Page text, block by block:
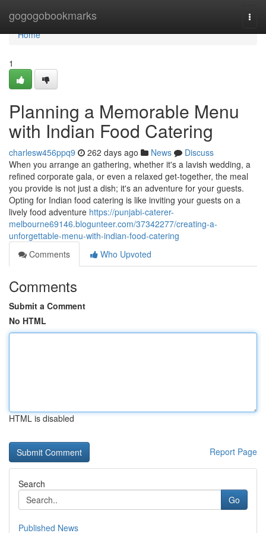
gogogobookmarks
Home
Home
1
Planning a Memorable Menu
with Indian Food Catering
charlesw456ppq9 262 days ago News
Discuss
When you arrange an gathering, whether it's a lavish wedding, a
refined corporate gala, or even a relaxed get-together, the meal
you provide is not just a dish; it's an adventure for your guests.
Opting for Indian food catering is like inviting your guests on a
lively food adventure https://punjabi-caterer-
melbourne69146.blogunteer.com/37342277/creating-a-
unforgettable-menu-with-indian-food-catering
Comments
Who Upvoted
Comments
Submit a Comment
No HTML
HTML is disabled
Report Page
Search
Go
Published News